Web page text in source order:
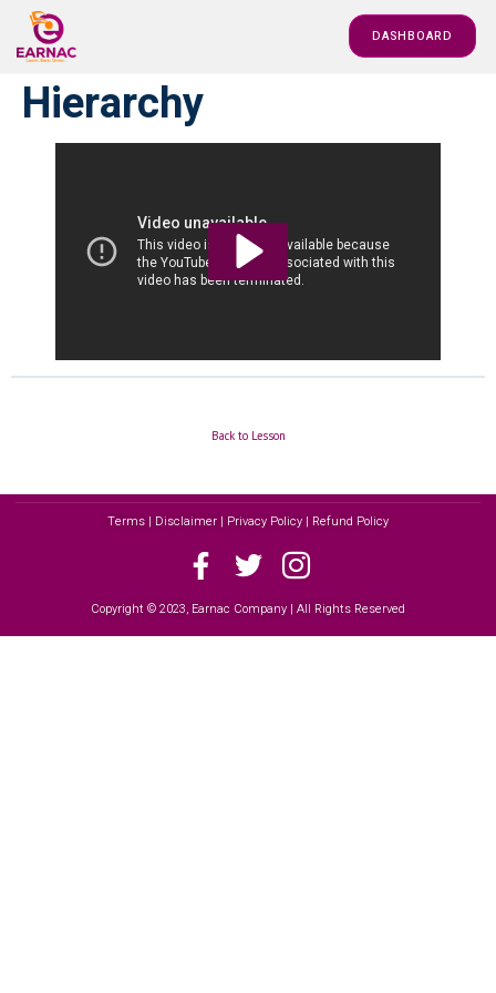
DASHBOARD
Hierarchy
Back to Lesson
Terms | Disclaimer | Privacy Policy | Refund Policy
Copyright © 2023, Earnac Company | All Rights Reserved